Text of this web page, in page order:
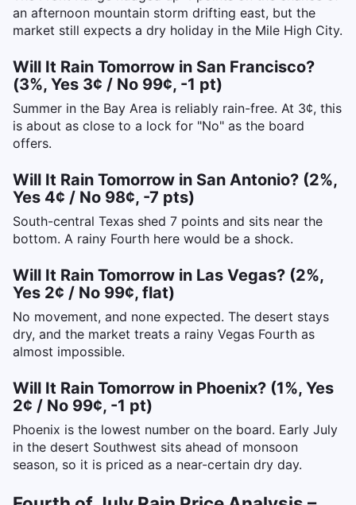
an afternoon mountain storm drifting east, but the
market still expects a dry holiday in the Mile High City.
Will It Rain Tomorrow in San Francisco?
(3%, Yes 3¢ / No 99¢, -1 pt)
Summer in the Bay Area is reliably rain-free. At 3¢, this
is about as close to a lock for "No" as the board
offers.
Will It Rain Tomorrow in San Antonio? (2%,
Yes 4¢ / No 98¢, -7 pts)
South-central Texas shed 7 points and sits near the
bottom. A rainy Fourth here would be a shock.
Will It Rain Tomorrow in Las Vegas? (2%,
Yes 2¢ / No 99¢, flat)
No movement, and none expected. The desert stays
dry, and the market treats a rainy Vegas Fourth as
almost impossible.
Will It Rain Tomorrow in Phoenix? (1%, Yes
2¢ / No 99¢, -1 pt)
Phoenix is the lowest number on the board. Early July
in the desert Southwest sits ahead of monsoon
season, so it is priced as a near-certain dry day.